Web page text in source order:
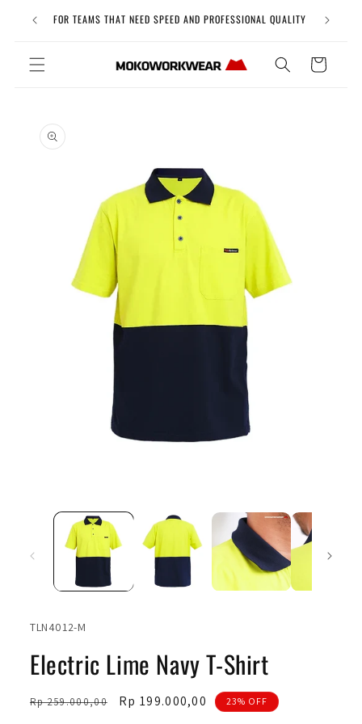
content
FOR TEAMS THAT NEED SPEED AND PROFESSIONAL QUALITY Free
Cart
product
information
media
SKU:
TLN4012-M
Electric Lime Navy T-Shirt
Regular
Rp 259.000,00
Sale
Rp 199.000,00 23% OFF